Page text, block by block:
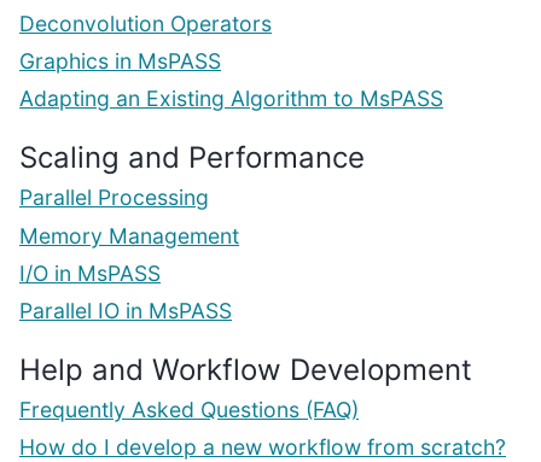
Deconvolution Operators
Graphics in MsPASS
Adapting an Existing Algorithm to MsPASS
Scaling and Performance
Parallel Processing
Memory Management
I/O in MsPASS
Parallel IO in MsPASS
Help and Workflow Development
Frequently Asked Questions (FAQ)
How do I develop a new workflow from scratch?